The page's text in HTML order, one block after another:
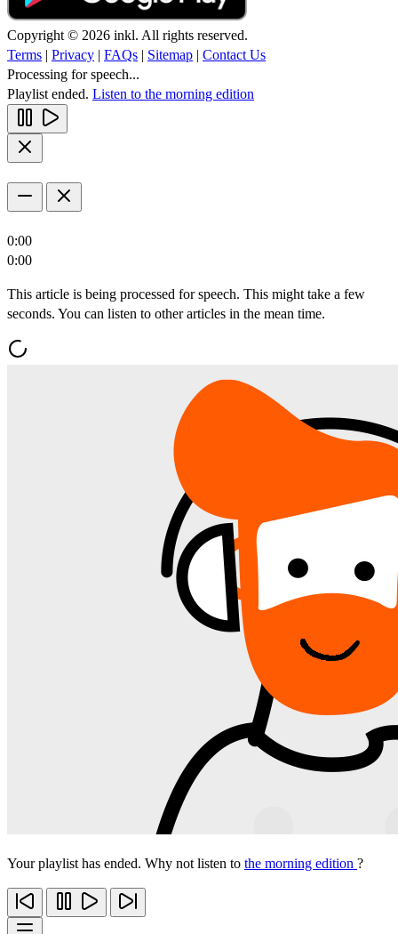
Copyright © 2026 inkl. All rights reserved.
Terms | Privacy | FAQs | Sitemap | Contact Us
Processing for speech...
Playlist ended. Listen to the morning edition
0:00
0:00
This article is being processed for speech. This might take a few
seconds. You can listen to other articles in the mean time.
Your playlist has ended. Why not listen to the morning edition ?